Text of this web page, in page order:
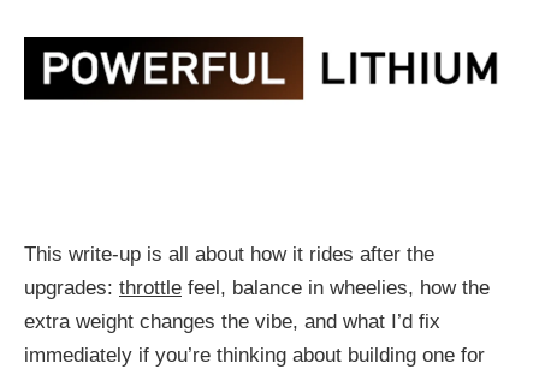
This write-up is all about how it rides after the
upgrades: throttle feel, balance in wheelies, how the
extra weight changes the vibe, and what I’d fix
immediately if you’re thinking about building one for